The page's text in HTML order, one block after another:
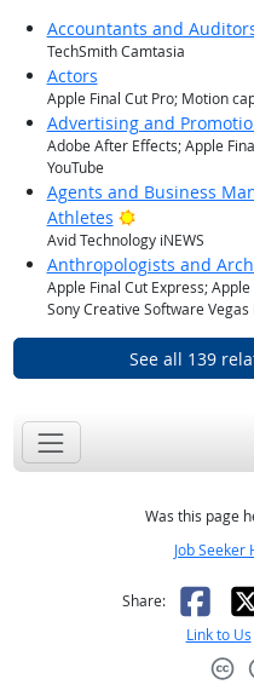
Accountants and
TechSmith Camtasia
Actors
Apple Final Cut Pro; Motion
Advertising and
Adobe After Effects; Apple
YouTube
Agents and Business
Athletes
Bright Outlook
Avid Technology iNEWS
Anthropologists and
Apple Final Cut Express;
Sony Creative Software
See all 139
Was this page
Job Seeker
Share: X
Link to Us